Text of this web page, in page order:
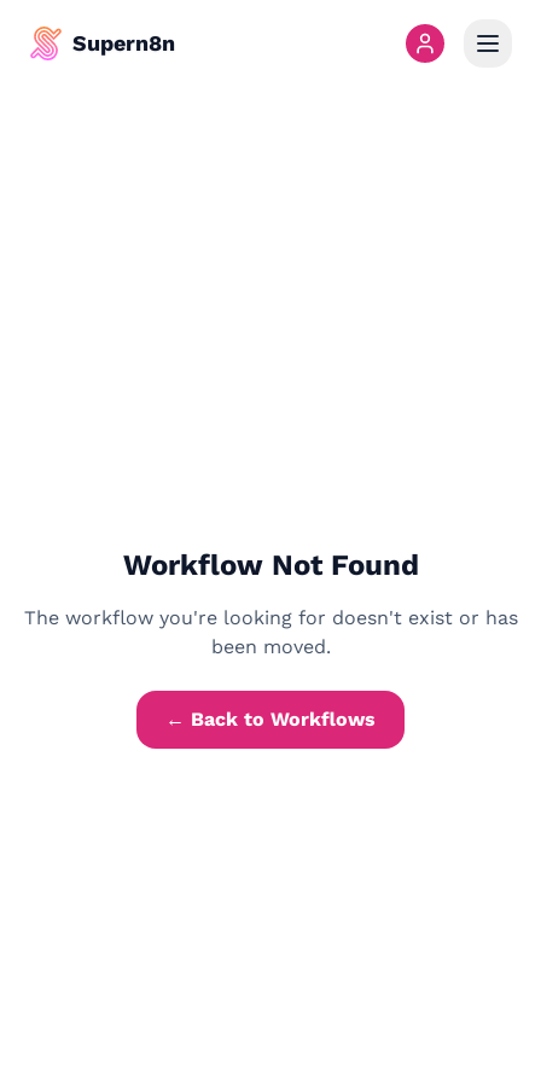
Supern8n
Workflow Not Found
The workflow you're looking for doesn't exist or has
been moved.
← Back to Workflows